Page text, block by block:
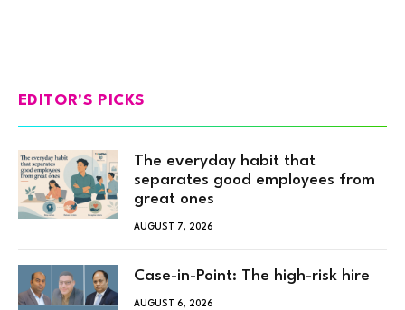
EDITOR'S PICKS
The everyday habit that
separates good employees from
great ones
AUGUST 7, 2026
Case-in-Point: The high-risk hire
AUGUST 6, 2026